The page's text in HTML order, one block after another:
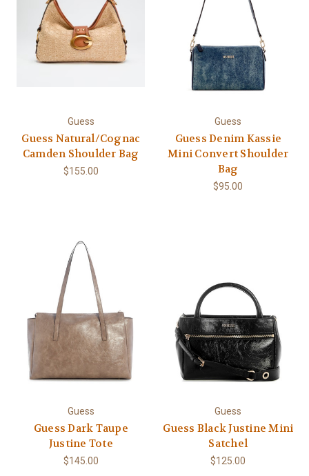
Guess
Guess Natural/Cognac
Camden Shoulder Bag
$155.00
Guess
Guess Denim Kassie
Mini Convert Shoulder
Bag
$95.00
Guess
Guess Dark Taupe
Justine Tote
$145.00
Guess
Guess Black Justine Mini
Satchel
$125.00